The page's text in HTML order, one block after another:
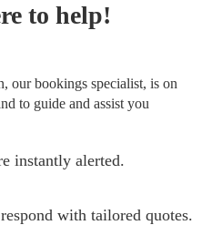
to help!
our bookings specialist, is on
to guide and assist you
instantly alerted.
with tailored quotes.